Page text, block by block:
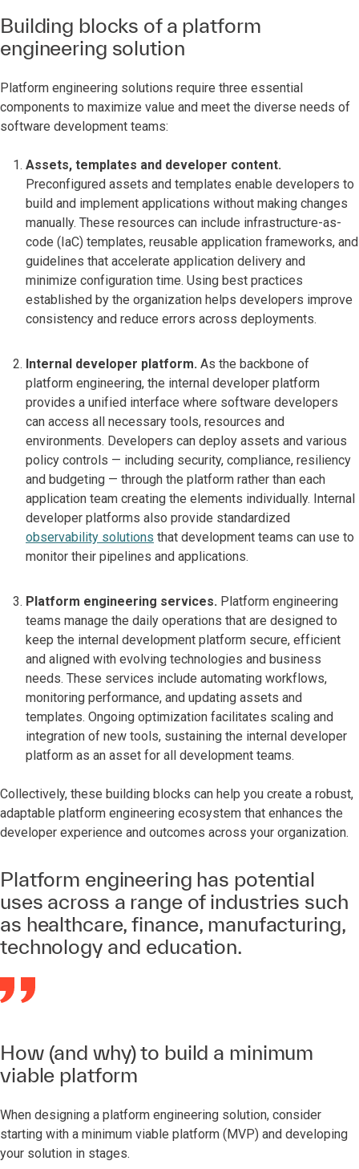
Building blocks of a platform
engineering solution
Platform engineering solutions require three essential
components to maximize value and meet the diverse needs of
software development teams:
Assets, templates and developer content.
Preconfigured assets and templates enable developers to
build and implement applications without making changes
manually. These resources can include infrastructure-as-
code (IaC) templates, reusable application frameworks, and
guidelines that accelerate application delivery and
minimize configuration time. Using best practices
established by the organization helps developers improve
consistency and reduce errors across deployments.
Internal developer platform. As the backbone of
platform engineering, the internal developer platform
provides a unified interface where software developers
can access all necessary tools, resources and
environments. Developers can deploy assets and various
policy controls — including security, compliance, resiliency
and budgeting — through the platform rather than each
application team creating the elements individually. Internal
developer platforms also provide standardized
observability solutions that development teams can use to
monitor their pipelines and applications.
Platform engineering services. Platform engineering
teams manage the daily operations that are designed to
keep the internal development platform secure, efficient
and aligned with evolving technologies and business
needs. These services include automating workflows,
monitoring performance, and updating assets and
templates. Ongoing optimization facilitates scaling and
integration of new tools, sustaining the internal developer
platform as an asset for all development teams.
Collectively, these building blocks can help you create a robust,
adaptable platform engineering ecosystem that enhances the
developer experience and outcomes across your organization.
Platform engineering has potential
uses across a range of industries such
as healthcare, finance, manufacturing,
technology and education.
How (and why) to build a minimum
viable platform
When designing a platform engineering solution, consider
starting with a minimum viable platform (MVP) and developing
your solution in stages.